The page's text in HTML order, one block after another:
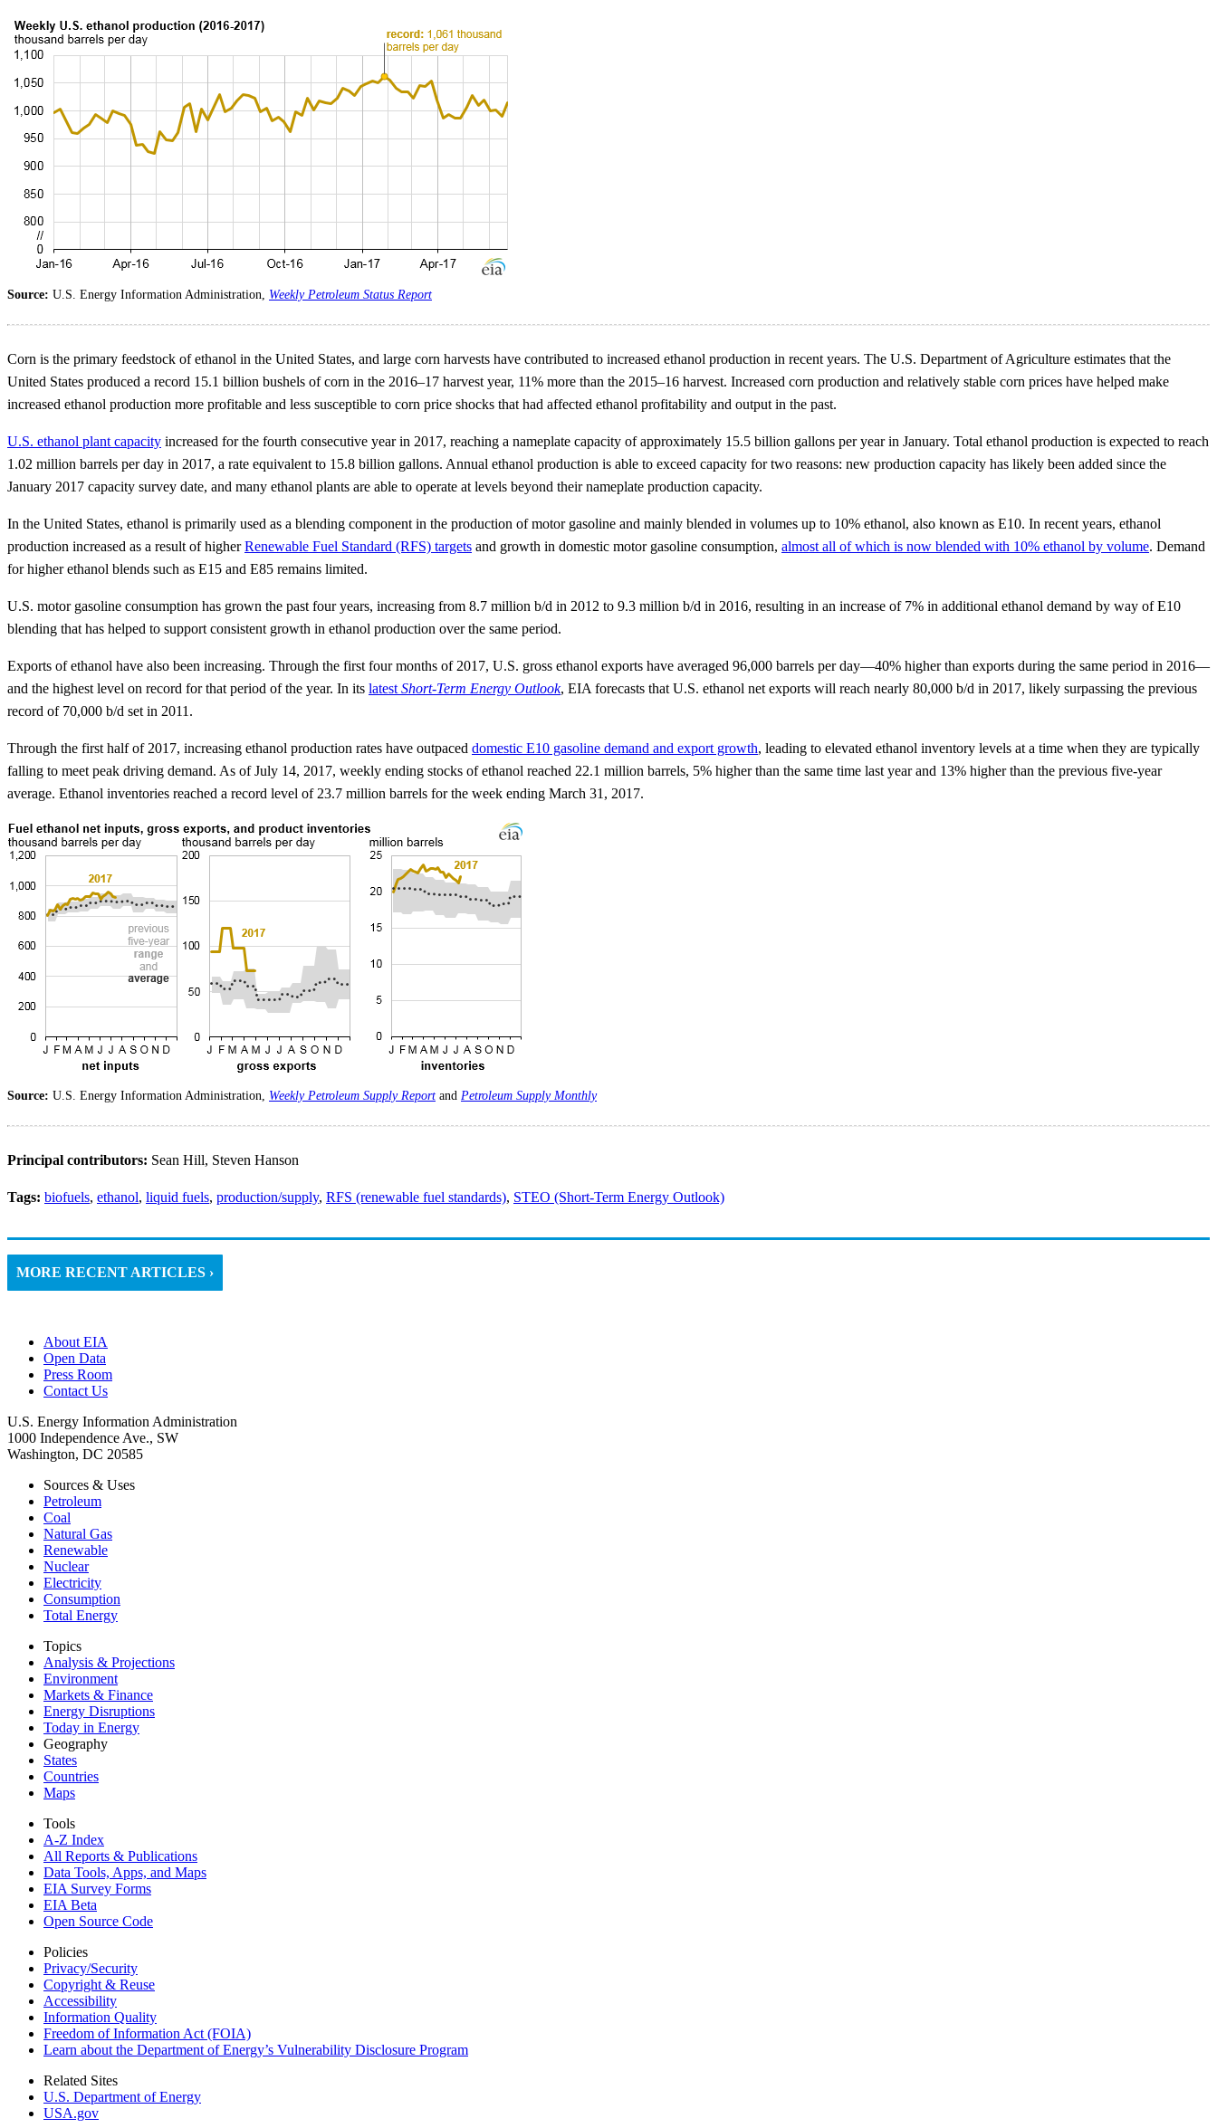
Source: U.S. Energy Information Administration, Weekly Petroleum Status Report
Corn is the primary feedstock of ethanol in the United States, and large corn harvests have contributed to increased ethanol production in recent years. The U.S. Department of Agriculture estimates that the
United States produced a record 15.1 billion bushels of corn in the 2016–17 harvest year, 11% more than the 2015–16 harvest. Increased corn production and relatively stable corn prices have helped make
increased ethanol production more profitable and less susceptible to corn price shocks that had affected ethanol profitability and output in the past.
U.S. ethanol plant capacity increased for the fourth consecutive year in 2017, reaching a nameplate capacity of approximately 15.5 billion gallons per year in January. Total ethanol production is expected to reach
1.02 million barrels per day in 2017, a rate equivalent to 15.8 billion gallons. Annual ethanol production is able to exceed capacity for two reasons: new production capacity has likely been added since the
January 2017 capacity survey date, and many ethanol plants are able to operate at levels beyond their nameplate production capacity.
In the United States, ethanol is primarily used as a blending component in the production of motor gasoline and mainly blended in volumes up to 10% ethanol, also known as E10. In recent years, ethanol
production increased as a result of higherRenewable Fuel Standard (RFS) targets and growth in domestic motor gasoline consumption, almost all of which is now blended with 10% ethanol by volume. Demand
for higher ethanol blends such as E15 and E85 remains limited.
U.S. motor gasoline consumption has grown the past four years, increasing from 8.7 million b/d in 2012 to 9.3 million b/d in 2016, resulting in an increase of 7% in additional ethanol demand by way of E10
blending that has helped to support consistent growth in ethanol production over the same period.
Exports of ethanol have also been increasing. Through the first four months of 2017, U.S. gross ethanol exports have averaged 96,000 barrels per day—40% higher than exports during the same period in 2016—
and the highest level on record for that period of the year. In its latest Short-Term Energy Outlook, EIA forecasts that U.S. ethanol net exports will reach nearly 80,000 b/d in 2017, likely surpassing the previous
record of 70,000 b/d set in 2011.
Through the first half of 2017, increasing ethanol production rates have outpaced domestic E10 gasoline demand and export growth, leading to elevated ethanol inventory levels at a time when they are typically
falling to meet peak driving demand. As of July 14, 2017, weekly ending stocks of ethanol reached 22.1 million barrels, 5% higher than the same time last year and 13% higher than the previous five-year
average. Ethanol inventories reached a record level of 23.7 million barrels for the week ending March 31, 2017.
Source: U.S. Energy Information Administration, Weekly Petroleum Supply Report and Petroleum Supply Monthly
Principal contributors: Sean Hill, Steven Hanson
Tags: biofuels, ethanol, liquid fuels, production/supply, RFS (renewable fuel standards), STEO (Short-Term Energy Outlook)
MORE RECENT ARTICLES ›
About EIA
Open Data
Press Room
Contact Us
U.S. Energy Information Administration
1000 Independence Ave., SW
Washington, DC 20585
Sources & Uses
Petroleum
Coal
Natural Gas
Renewable
Nuclear
Electricity
Consumption
Total Energy
Topics
Analysis & Projections
Environment
Markets & Finance
Energy Disruptions
Today in Energy
Geography
States
Countries
Maps
Tools
A-Z Index
All Reports & Publications
Data Tools, Apps, and Maps
EIA Survey Forms
EIA Beta
Open Source Code
Policies
Privacy/Security
Copyright & Reuse
Accessibility
Information Quality
Freedom of Information Act (FOIA)
Learn about the Department of Energy’s Vulnerability Disclosure Program
Related Sites
U.S. Department of Energy
USA.gov